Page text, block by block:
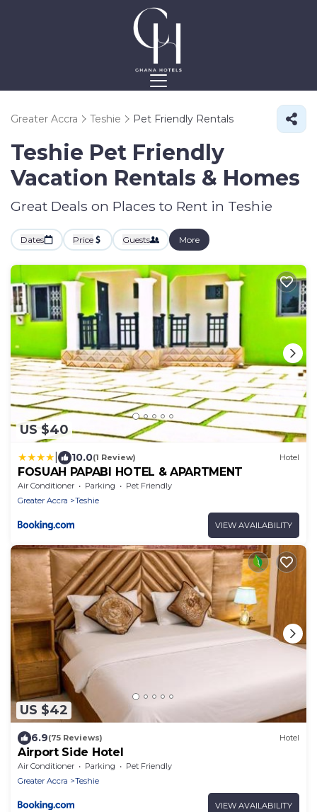
Greater Accra Teshie Pet Friendly Rentals
Teshie Pet Friendly
Vacation Rentals & Homes
Great Deals on Places to Rent in Teshie
Dates Price Guests More
US $40
10.0(1 Review) Hotel
FOSUAH PAPABI HOTEL & APARTMENT
Air Conditioner Parking
Pet Friendly
Greater Accra
Teshie
VIEW AVAILABILITY
US $42
6.9(75 Reviews) Hotel
Airport Side Hotel
Air Conditioner Parking
Pet Friendly
Greater Accra
Teshie
VIEW AVAILABILITY